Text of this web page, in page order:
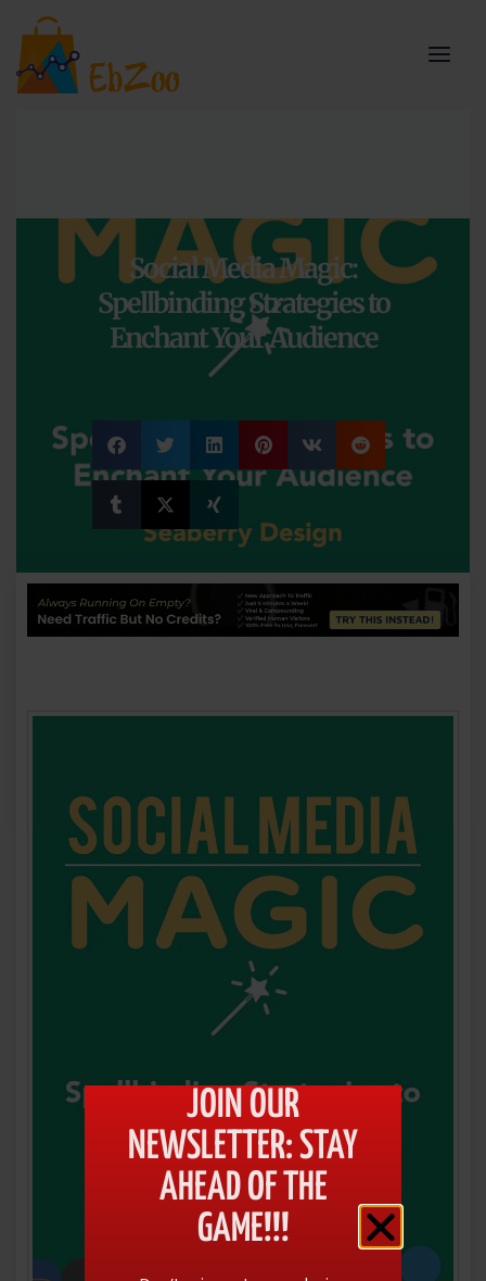
Social Media Magic:
Spellbinding Strategies to
Enchant Your Audience
JOIN OUR
NEWSLETTER: STAY
AHEAD OF THE
GAME!!!